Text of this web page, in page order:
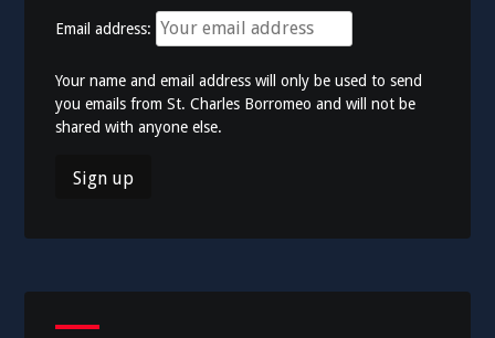
Email address:
Your name and email address will only be used to send
you emails from St. Charles Borromeo and will not be
shared with anyone else.